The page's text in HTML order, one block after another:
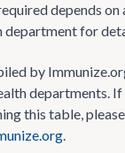
depends on
department for
by
departments. If
this table,
.